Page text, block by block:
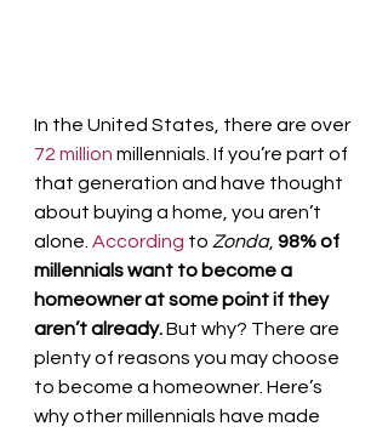
In the United States, there are over
72 million millennials. If you’re part of
that generation and have thought
about buying a home, you aren’t
alone. According to Zonda, 98% of
millennials want to become a
homeowner at some point if they
aren’t already. But why? There are
plenty of reasons you may choose
to become a homeowner. Here’s
why other millennials have made